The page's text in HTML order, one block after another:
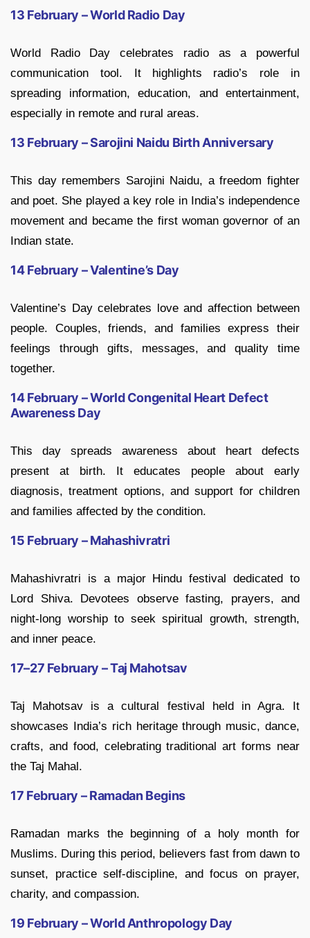
13 February – World Radio Day
World Radio Day celebrates radio as a powerful
communication tool. It highlights radio’s role in
spreading information, education, and entertainment,
especially in remote and rural areas.
13 February – Sarojini Naidu Birth Anniversary
This day remembers Sarojini Naidu, a freedom fighter
and poet. She played a key role in India’s independence
movement and became the first woman governor of an
Indian state.
14 February – Valentine’s Day
Valentine’s Day celebrates love and affection between
people. Couples, friends, and families express their
feelings through gifts, messages, and quality time
together.
14 February – World Congenital Heart Defect
Awareness Day
This day spreads awareness about heart defects
present at birth. It educates people about early
diagnosis, treatment options, and support for children
and families affected by the condition.
15 February – Mahashivratri
Mahashivratri is a major Hindu festival dedicated to
Lord Shiva. Devotees observe fasting, prayers, and
night-long worship to seek spiritual growth, strength,
and inner peace.
17–27 February – Taj Mahotsav
Taj Mahotsav is a cultural festival held in Agra. It
showcases India’s rich heritage through music, dance,
crafts, and food, celebrating traditional art forms near
the Taj Mahal.
17 February – Ramadan Begins
Ramadan marks the beginning of a holy month for
Muslims. During this period, believers fast from dawn to
sunset, practice self-discipline, and focus on prayer,
charity, and compassion.
19 February – World Anthropology Day